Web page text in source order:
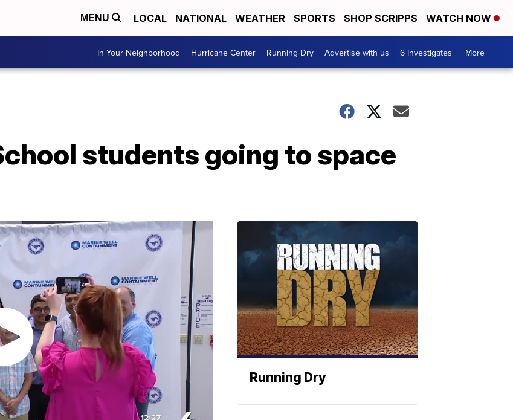
MENU LOCAL NATIONAL WEATHER SPORTS SHOP SCRIPPS WATCH NOW
In Your Neighborhood Hurricane Center Running Dry Advertise with us 6 Investigates More +
students going to space
Running Dry